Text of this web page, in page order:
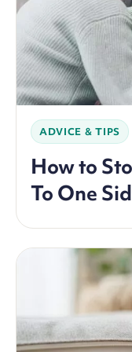
ADVICE & TIPS
How to
To One